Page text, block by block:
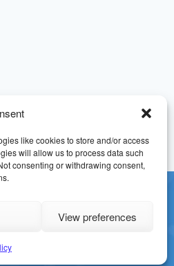
like cookies to store and/or access
will allow us to process data such
consenting or withdrawing consent,
View preferences